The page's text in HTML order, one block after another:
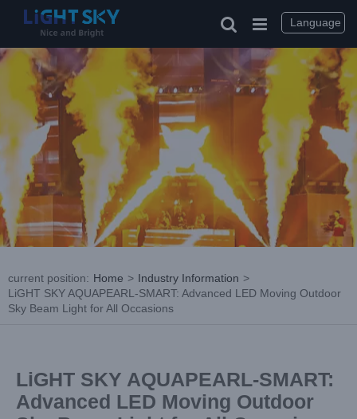
current position: Home > Industry Information >
LiGHT SKY AQUAPEARL-SMART: Advanced LED Moving Outdoor
Sky Beam Light for All Occasions
LiGHT SKY AQUAPEARL-SMART:
Advanced LED Moving Outdoor
Language